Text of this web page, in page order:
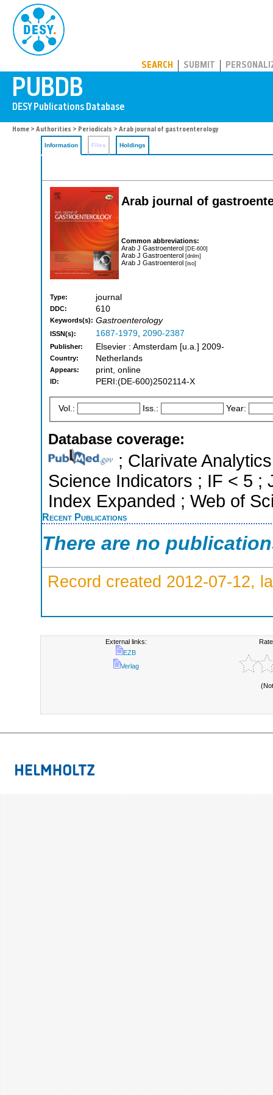
SEARCH SUBMIT
Home > Authorities > Periodicals > Arab journal of gastroenterology
Information Files Holdings
Arab journal of
Common abbreviations:
Arab J Gastroenterol [DE-600]
Arab J Gastroenterol [dnlm]
Arab J Gastroenterol [iso]
Type: journal
DDC: 610
Keywords(s): Gastroenterology
ISSN(s): 1687-1979, 2090-2387
Publisher: Elsevier : Amsterdam [u.a.] 2009-
Country: Netherlands
Appears: print, online
ID: PERI:(DE-600)2502114-X
Vol.: Iss.: Year:
Database coverage:
; Clarivate
Science Indicators ; IF < 5 ;
Index Expanded ; Web of
Recent Publications
There are no
Record created 2012-07-12,
External links:
EZB
Verlag